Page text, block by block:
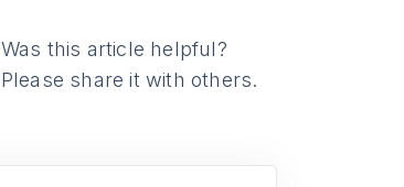
Was this article helpful?
Please share it with others.